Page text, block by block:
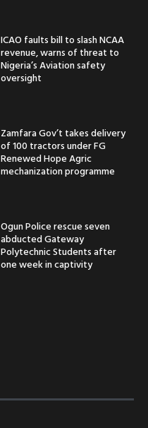
ICAO faults bill to slash NCAA
revenue, warns of threat to
Nigeria’s Aviation safety
oversight
Zamfara Gov’t takes delivery
of 100 tractors under FG
Renewed Hope Agric
mechanization programme
Ogun Police rescue seven
abducted Gateway
Polytechnic Students after
one week in captivity